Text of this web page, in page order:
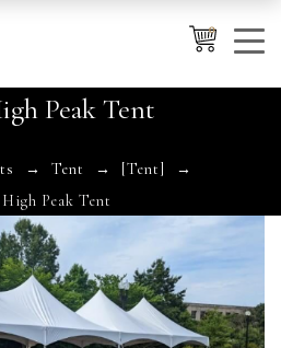
0
Peak Tent
Tent
[Tent]
High Peak Tent
Apply